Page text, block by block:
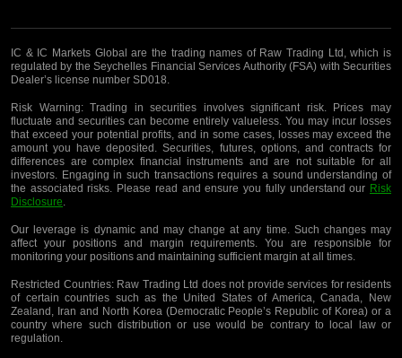
IC & IC Markets Global are the trading names of Raw Trading Ltd, which is
regulated by the Seychelles Financial Services Authority (FSA) with Securities
Dealer’s license number SD018.
Risk Warning:Trading in securities involves significant risk. Prices may
fluctuate and securities can become entirely valueless. You may incur losses
that exceed your potential profits, and in some cases, losses may exceed the
amount you have deposited. Securities, futures, options, and contracts for
differences are complex financial instruments and are not suitable for all
investors. Engaging in such transactions requires a sound understanding of
the associated risks. Please read and ensure you fully understand our Risk
Disclosure.
Our leverage is dynamic and may change at any time. Such changes may
affect your positions and margin requirements. You are responsible for
monitoring your positions and maintaining sufficient margin at all times.
Restricted Countries:Raw Trading Ltd does not provide services for residents
of certain countries such as the United States of America, Canada, New
Zealand, Iran and North Korea (Democratic People’s Republic of Korea) or a
country where such distribution or use would be contrary to local law or
regulation.